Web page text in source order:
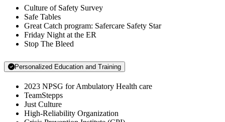
Culture of Safety Survey
Safe Tables
Great Catch program: Safercare Safety Star
Friday Night at the ER
Stop The Bleed
Personalized Education and Training
2023 NPSG for Ambulatory Health care
TeamStepps
Just Culture
High-Reliability Organization